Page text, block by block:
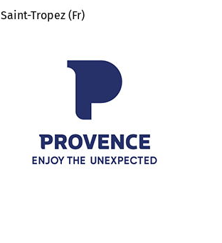
Tropez (Fr)